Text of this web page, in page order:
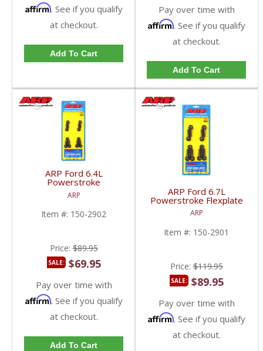
Affirm. See if you qualify
at checkout.
Add To Cart
Pay over time with
Affirm. See if you qualify
at checkout.
Add To Cart
ARP Ford 6.4L
Powerstroke
AUTOMATIC Flexplate
Bolt Kit | 150-2902 |
2008-2010 Ford
Powerstroke 6.4L
ARP
Item #: 150-2902
Price:$89.95
SALE: $69.95
Pay over time with
Affirm. See if you qualify
at checkout.
Add To Cart
ARP Ford 6.7L
Powerstroke Flexplate
Bolt Kit | 150-2901 |
2011-2023 Ford
Powerstroke 6.7L
ARP
Item #: 150-2901
Price:$119.95
SALE: $89.95
Pay over time with
Affirm. See if you qualify
at checkout.